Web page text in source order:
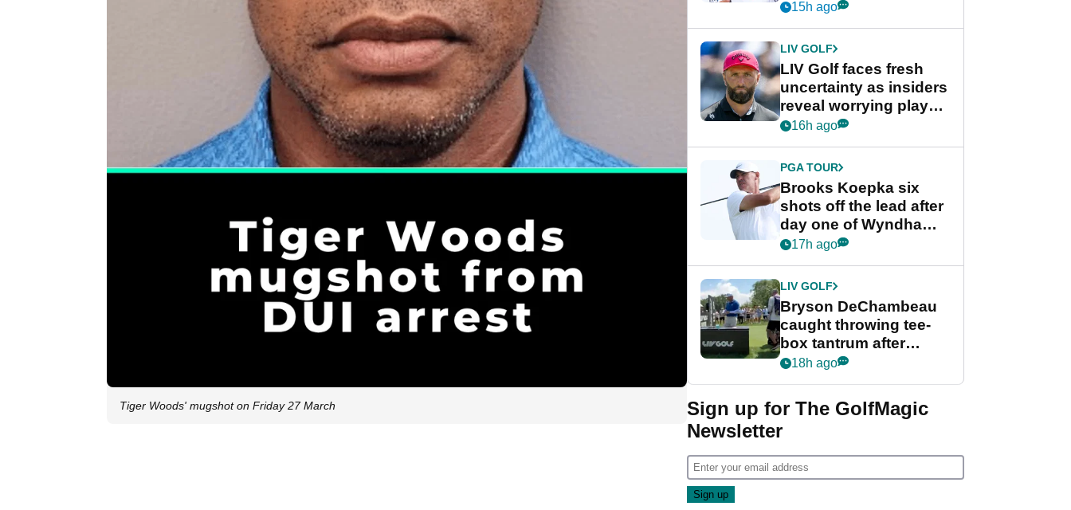
Tiger Woods' mugshot on Friday 27 March
competition at LIV Golf
15h ago
LIV GOLF
LIV Golf faces fresh
uncertainty as insiders
reveal worrying player
stance
16h ago
PGA TOUR
Brooks Koepka six
shots off the lead after
day one of Wyndham
Championship
17h ago
LIV GOLF
Bryson DeChambeau
caught throwing tee-
box tantrum after
nightmare LIV Golf
18h ago
Sign up for The GolfMagic
Newsletter